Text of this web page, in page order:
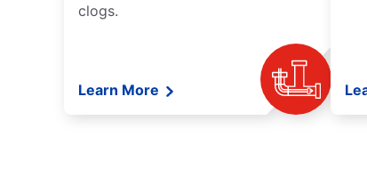
clogs.
Learn More